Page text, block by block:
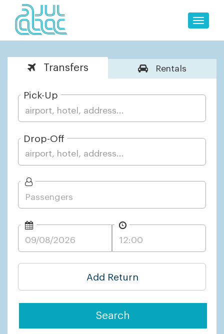
Toggle
Transfers Rentals
Pick-Up
Drop-Off
Add Return
Search